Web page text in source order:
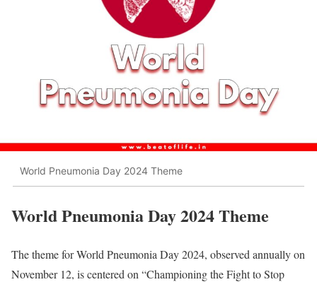
World Pneumonia Day 2024 Theme
World Pneumonia Day 2024 Theme
The theme for World Pneumonia Day 2024, observed annually on
November 12, is centered on “Championing the Fight to Stop